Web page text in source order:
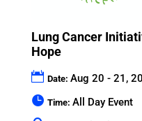
Lung Cancer
Hope
Date: Aug 20 - 21,
Time: All Day Event